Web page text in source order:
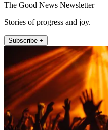
The Good News Newsletter
Stories of progress and joy.
Subscribe +